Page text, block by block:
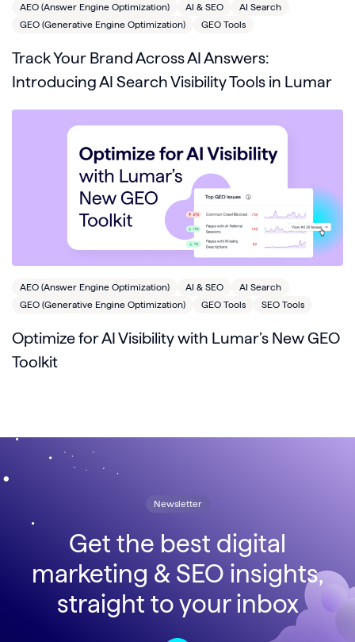
AEO (Answer Engine Optimization) AI & SEO
AI Search
GEO (Generative Engine Optimization)
GEO Tools
Track Your Brand Across AI Answers:
Introducing AI Search Visibility Tools in Lumar
AEO (Answer Engine Optimization) AI & SEO
AI Search
GEO (Generative Engine Optimization)
GEO Tools SEO Tools
Optimize for AI Visibility with Lumar’s New GEO
Toolkit
Newsletter
Get the best digital
marketing & SEO insights,
straight to your inbox